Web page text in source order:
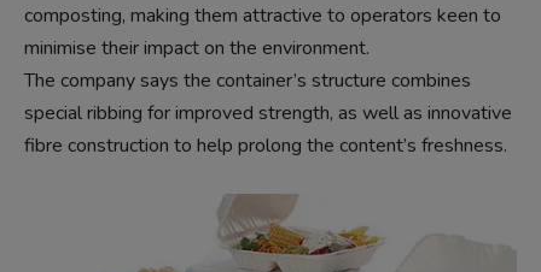
composting, making them attractive to operators keen to
minimise their impact on the environment.
The company says the container’s structure combines
special ribbing for improved strength, as well as innovative
fibre construction to help prolong the content’s freshness.